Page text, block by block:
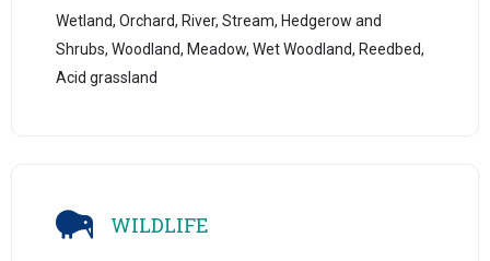
Wetland, Orchard, River, Stream, Hedgerow and
Shrubs, Woodland, Meadow, Wet Woodland, Reedbed,
Acid grassland
WILDLIFE